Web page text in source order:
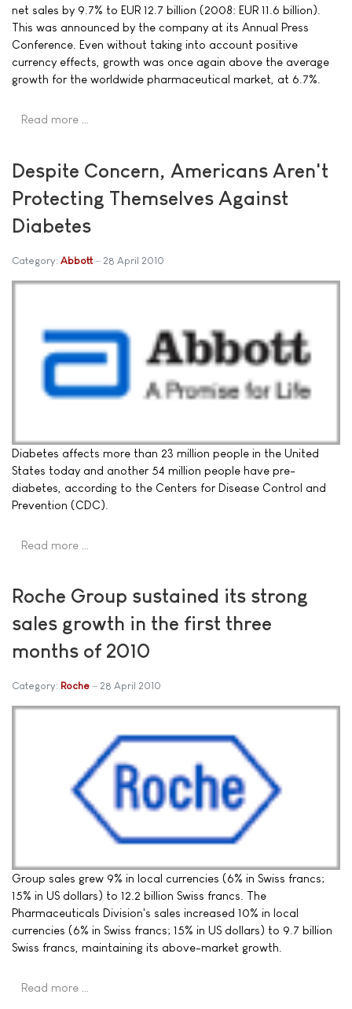
net sales by 9.7% to EUR 12.7 billion (2008: EUR 11.6 billion).
This was announced by the company at its Annual Press
Conference. Even without taking into account positive
currency effects, growth was once again above the average
growth for the worldwide pharmaceutical market, at 6.7%.
Read more …
Despite Concern, Americans Aren't
Protecting Themselves Against
Diabetes
Category: Abbott 28 April 2010
Diabetes affects more than 23 million people in the United
States today and another 54 million people have pre-
diabetes, according to the Centers for Disease Control and
Prevention (CDC).
Read more …
Roche Group sustained its strong
sales growth in the first three
months of 2010
Category: Roche 28 April 2010
Group sales grew 9% in local currencies (6% in Swiss francs;
15% in US dollars) to 12.2 billion Swiss francs. The
Pharmaceuticals Division's sales increased 10% in local
currencies (6% in Swiss francs; 15% in US dollars) to 9.7 billion
Swiss francs, maintaining its above-market growth.
Read more …